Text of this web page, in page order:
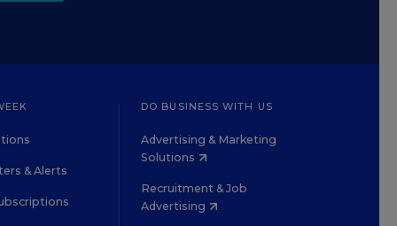
& Alerts
DO BUSINESS WITH US
Advertising & Marketing
Solutions
Recruitment & Job
Advertising